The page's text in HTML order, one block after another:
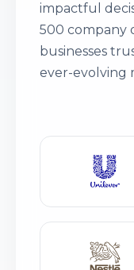
impactful
500 company
businesses
ever-evolving